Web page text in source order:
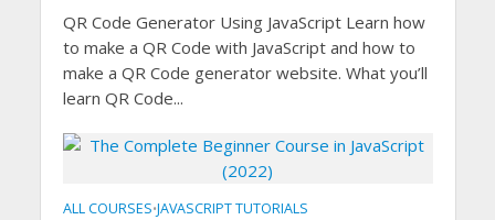
QR Code Generator Using JavaScript Learn how
to make a QR Code with JavaScript and how to
make a QR Code generator website. What you’ll
learn QR Code...
ALL COURSES•JAVASCRIPT TUTORIALS